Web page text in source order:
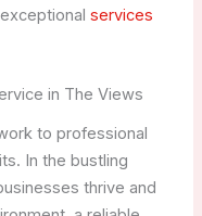
services
in The Views
to professional
In the bustling
thrive and